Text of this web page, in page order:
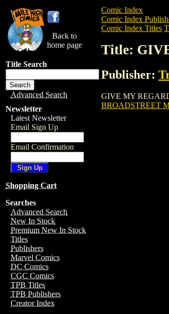
Back to
home page
Title Search
Advanced Search
Newsletter
Latest Newsletter
Email Sign Up
Email Confirmation
Shopping Cart
Searches
Advanced Search
New In Stock
Premium New In Stock
Titles
Publishers
Marvel Comics
DC Comics
CGC Comics
TPB Titles
TPB Publishers
Creator Index
Comic Index
Comic Index
Comic Index Titles
Title:
Publisher:
GIVE MY
BROADSTREET